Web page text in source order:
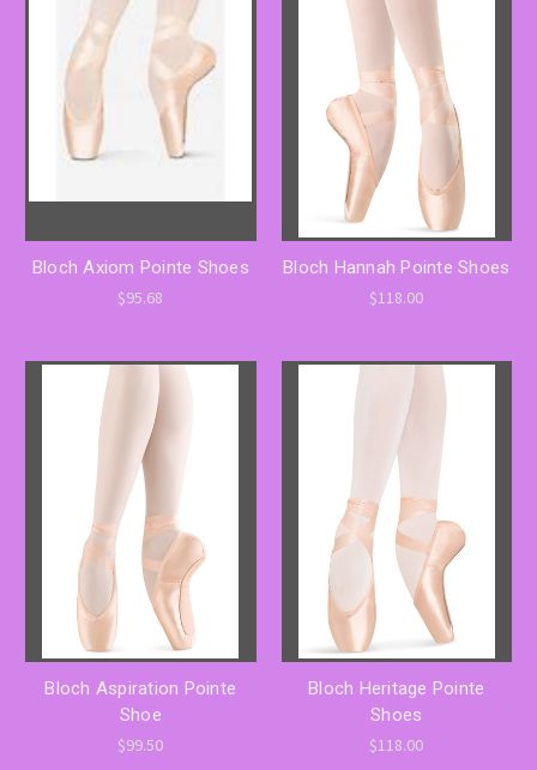
Bloch Axiom Pointe Shoes
$95.68
Bloch Hannah Pointe Shoes
$118.00
Bloch Aspiration Pointe
Shoe
$99.50
Bloch Heritage Pointe
Shoes
$118.00